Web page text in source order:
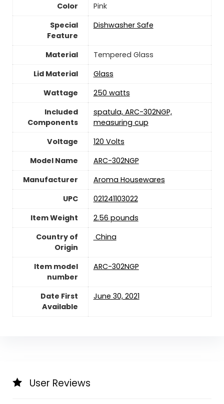
Color
Pink
Special
Feature
Dishwasher Safe
Material
‎Tempered Glass
Lid Material
‎Glass
Wattage
‎250 watts
Included
Components
spatula, ARC-302NGP,
measuring cup
Voltage
120 Volts
Model Name
ARC-302NGP
Manufacturer
Aroma Housewares
UPC
021241103022
Item Weight
2.56 pounds
Country of
Origin
‎ China
Item model
number
ARC-302NGP
Date First
Available
June 30, 2021
User Reviews